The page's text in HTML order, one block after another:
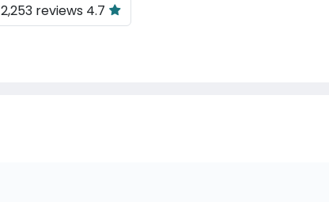
2,253 reviews 4.7